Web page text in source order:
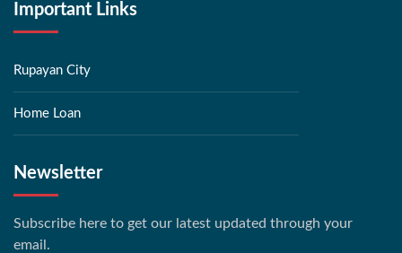
Important Links
Rupayan City
Home Loan
Newsletter
Subscribe here to get our latest updated through your
email.